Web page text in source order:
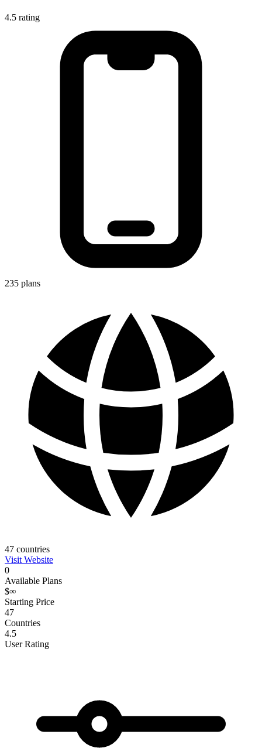
4.5 rating
235 plans
47 countries
Visit Website
0
Available Plans
$∞
Starting Price
47
Countries
4.5
User Rating